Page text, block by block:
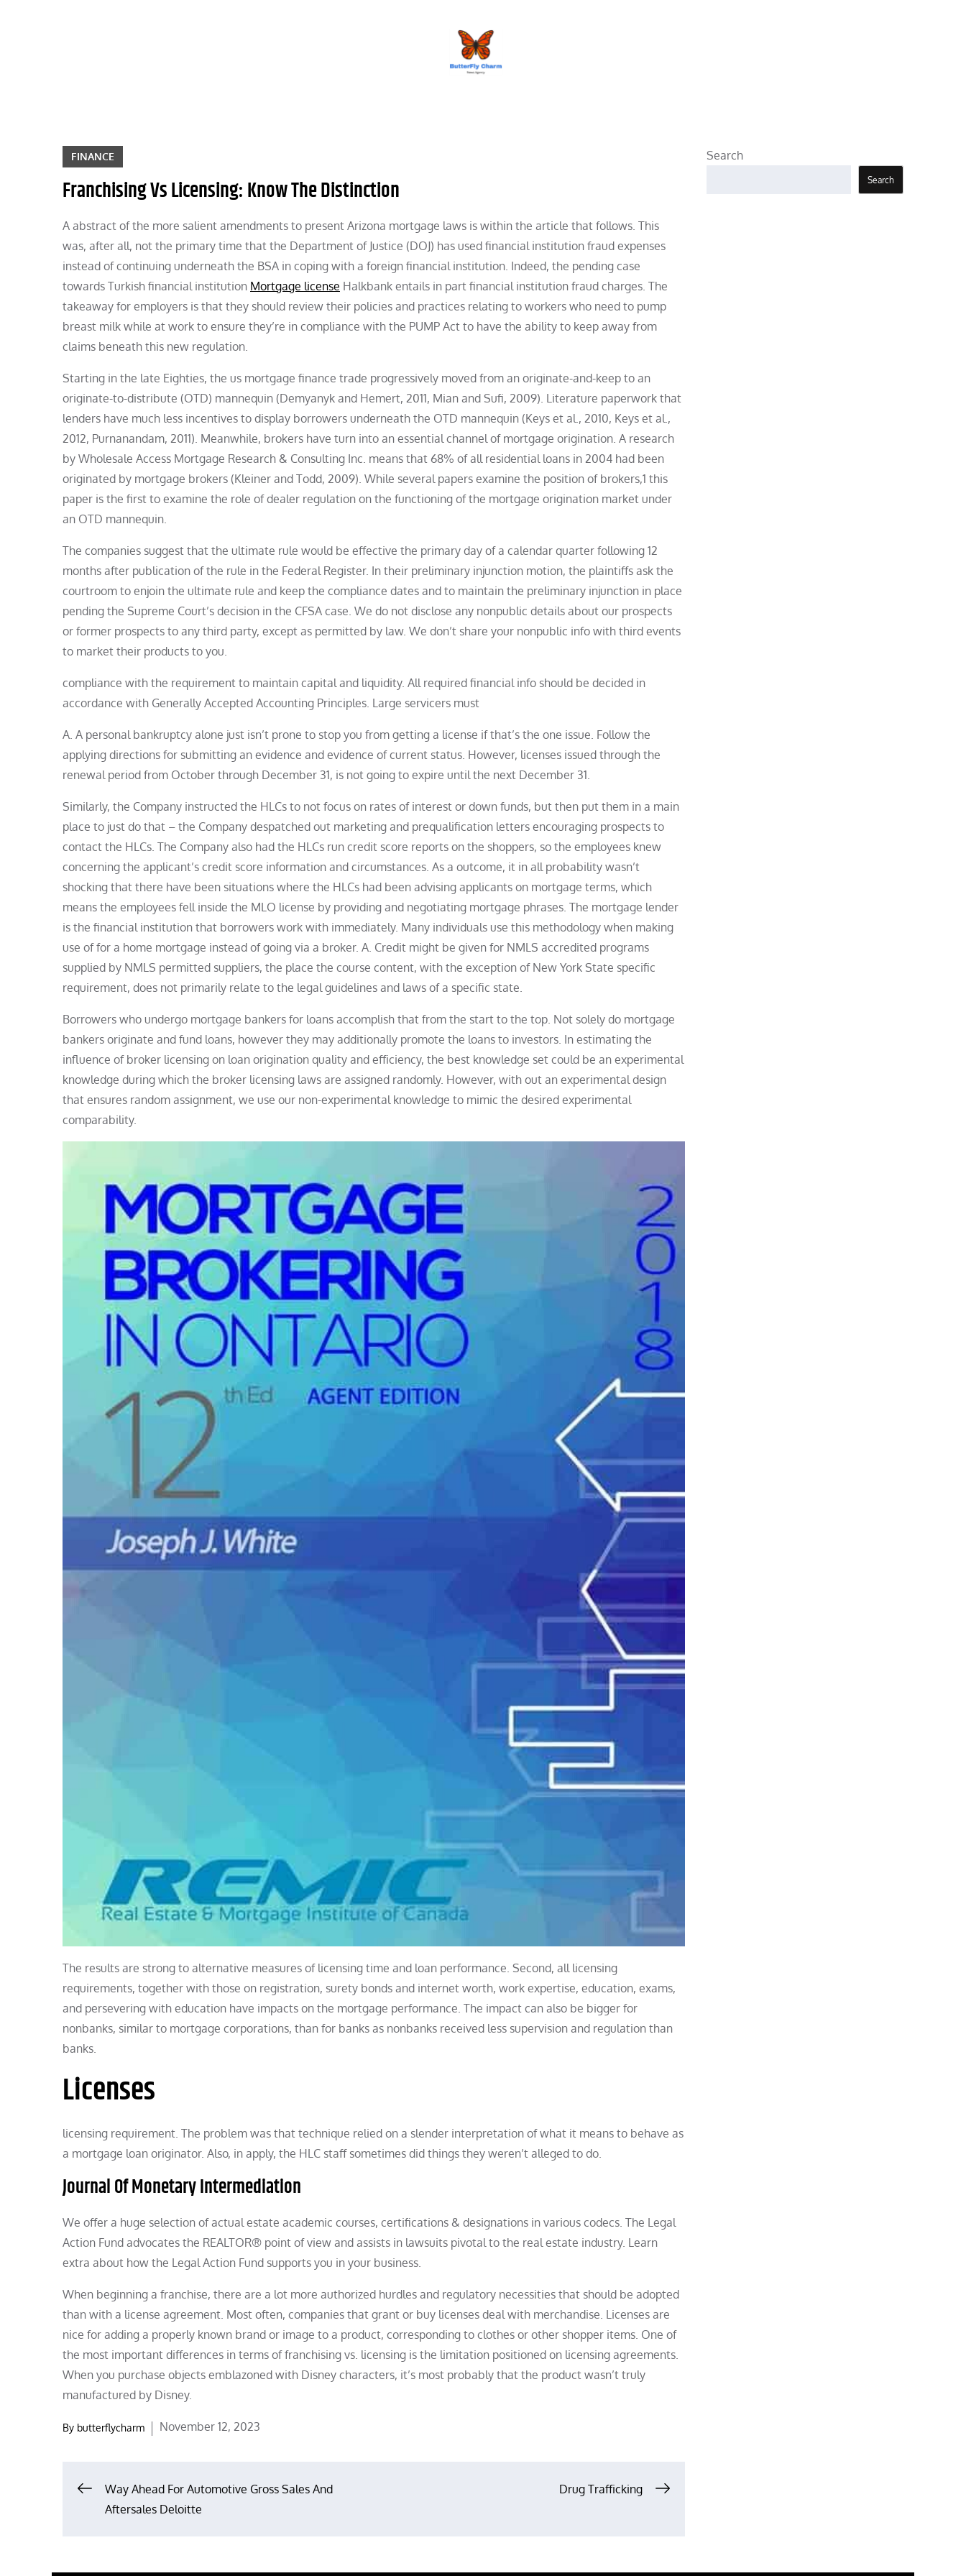
FINANCE
Franchising Vs Licensing: Know The Distinction
A abstract of the more salient amendments to present Arizona mortgage laws is within the article that follows. This
was, after all, not the primary time that the Department of Justice (DOJ) has used financial institution fraud expenses
instead of continuing underneath the BSA in coping with a foreign financial institution. Indeed, the pending case
towards Turkish financial institution Mortgage license Halkbank entails in part financial institution fraud charges. The
takeaway for employers is that they should review their policies and practices relating to workers who need to pump
breast milk while at work to ensure they’re in compliance with the PUMP Act to have the ability to keep away from
claims beneath this new regulation.
Starting in the late Eighties, the us mortgage finance trade progressively moved from an originate-and-keep to an
originate-to-distribute (OTD) mannequin (Demyanyk and Hemert, 2011, Mian and Sufi, 2009). Literature paperwork that
lenders have much less incentives to display borrowers underneath the OTD mannequin (Keys et al., 2010, Keys et al.,
2012, Purnanandam, 2011). Meanwhile, brokers have turn into an essential channel of mortgage origination. A research
by Wholesale Access Mortgage Research & Consulting Inc. means that 68% of all residential loans in 2004 had been
originated by mortgage brokers (Kleiner and Todd, 2009). While several papers examine the position of brokers,1 this
paper is the first to examine the role of dealer regulation on the functioning of the mortgage origination market under
an OTD mannequin.
The companies suggest that the ultimate rule would be effective the primary day of a calendar quarter following 12
months after publication of the rule in the Federal Register. In their preliminary injunction motion, the plaintiffs ask the
courtroom to enjoin the ultimate rule and keep the compliance dates and to maintain the preliminary injunction in place
pending the Supreme Court’s decision in the CFSA case. We do not disclose any nonpublic details about our prospects
or former prospects to any third party, except as permitted by law. We don’t share your nonpublic info with third events
to market their products to you.
compliance with the requirement to maintain capital and liquidity. All required financial info should be decided in
accordance with Generally Accepted Accounting Principles. Large servicers must
A. A personal bankruptcy alone just isn’t prone to stop you from getting a license if that’s the one issue. Follow the
applying directions for submitting an evidence and evidence of current status. However, licenses issued through the
renewal period from October through December 31, is not going to expire until the next December 31.
Similarly, the Company instructed the HLCs to not focus on rates of interest or down funds, but then put them in a main
place to just do that – the Company despatched out marketing and prequalification letters encouraging prospects to
contact the HLCs. The Company also had the HLCs run credit score reports on the shoppers, so the employees knew
concerning the applicant’s credit score information and circumstances. As a outcome, it in all probability wasn’t
shocking that there have been situations where the HLCs had been advising applicants on mortgage terms, which
means the employees fell inside the MLO license by providing and negotiating mortgage phrases. The mortgage lender
is the financial institution that borrowers work with immediately. Many individuals use this methodology when making
use of for a home mortgage instead of going via a broker. A. Credit might be given for NMLS accredited programs
supplied by NMLS permitted suppliers, the place the course content, with the exception of New York State specific
requirement, does not primarily relate to the legal guidelines and laws of a specific state.
Borrowers who undergo mortgage bankers for loans accomplish that from the start to the top. Not solely do mortgage
bankers originate and fund loans, however they may additionally promote the loans to investors. In estimating the
influence of broker licensing on loan origination quality and efficiency, the best knowledge set could be an experimental
knowledge during which the broker licensing laws are assigned randomly. However, with out an experimental design
that ensures random assignment, we use our non-experimental knowledge to mimic the desired experimental
comparability.
The results are strong to alternative measures of licensing time and loan performance. Second, all licensing
requirements, together with those on registration, surety bonds and internet worth, work expertise, education, exams,
and persevering with education have impacts on the mortgage performance. The impact can also be bigger for
nonbanks, similar to mortgage corporations, than for banks as nonbanks received less supervision and regulation than
banks.
Licenses
licensing requirement. The problem was that technique relied on a slender interpretation of what it means to behave as
a mortgage loan originator. Also, in apply, the HLC staff sometimes did things they weren’t alleged to do.
Journal Of Monetary Intermediation
We offer a huge selection of actual estate academic courses, certifications & designations in various codecs. The Legal
Action Fund advocates the REALTOR® point of view and assists in lawsuits pivotal to the real estate industry. Learn
extra about how the Legal Action Fund supports you in your business.
When beginning a franchise, there are a lot more authorized hurdles and regulatory necessities that should be adopted
than with a license agreement. Most often, companies that grant or buy licenses deal with merchandise. Licenses are
nice for adding a properly known brand or image to a product, corresponding to clothes or other shopper items. One of
the most important differences in terms of franchising vs. licensing is the limitation positioned on licensing agreements.
When you purchase objects emblazoned with Disney characters, it’s most probably that the product wasn’t truly
manufactured by Disney.
By butterflycharm
Posted
November 12, 2023
PostWay Ahead For Automotive Gross Sales And
Aftersales Deloitte
Drug Trafficking
Search
Search